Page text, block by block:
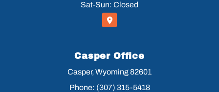
Sat-Sun: Closed
Casper Office
Casper, Wyoming 82601
Phone: (307) 315-5418